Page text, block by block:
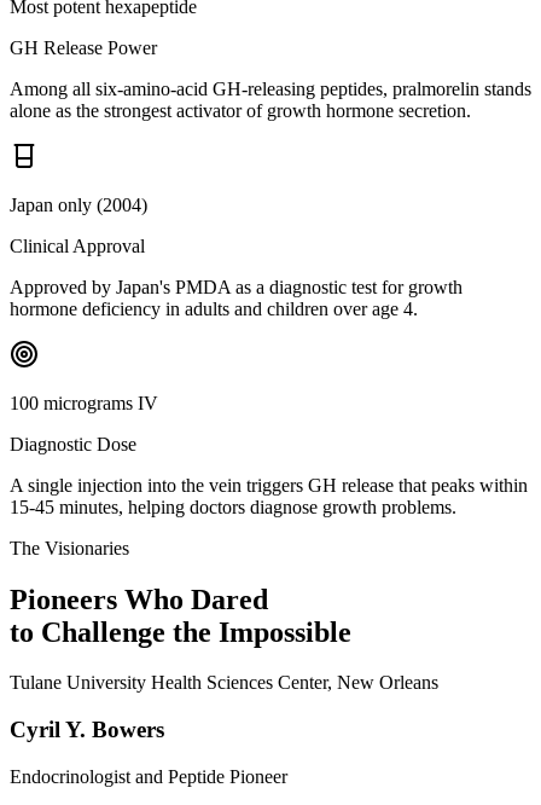
Most potent hexapeptide
GH Release Power
Among all six-amino-acid GH-releasing peptides, pralmorelin stands
alone as the strongest activator of growth hormone secretion.
Japan only (2004)
Clinical Approval
Approved by Japan's PMDA as a diagnostic test for growth
hormone deficiency in adults and children over age 4.
100 micrograms IV
Diagnostic Dose
A single injection into the vein triggers GH release that peaks within
15-45 minutes, helping doctors diagnose growth problems.
The Visionaries
Pioneers Who Dared
to Challenge the Impossible
Tulane University Health Sciences Center, New Orleans
Cyril Y. Bowers
Endocrinologist and Peptide Pioneer